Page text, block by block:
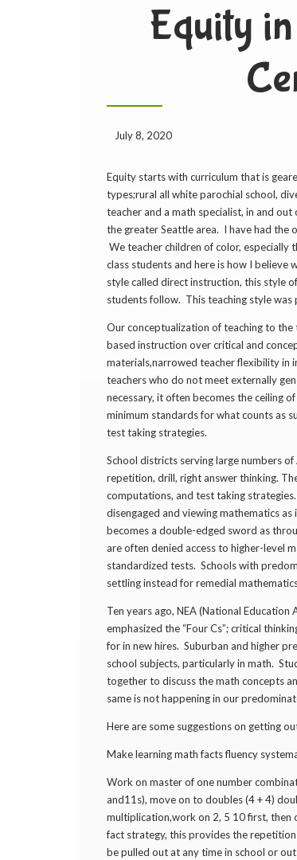
Equity
July 8, 2020
Equity starts with curriculum that is
types;rural all white parochial school,
teacher and a math specialist, in and
the greater Seattle area. I have had
We teacher children of color, especially
class students and here is how I believe
style called direct instruction, this style
students follow. This teaching style
Our conceptualization of teaching to
based instruction over critical and
materials,narrowed teacher flexibility in
teachers who do not meet externally
necessary, it often becomes the ceiling
minimum standards for what counts as
test ­taking strategies.
School districts serving large numbers
repetition, drill, right­ answer thinking.
computations, and test ­taking
disengaged and viewing mathematics
becomes a double-edged sword as
are often denied access to higher-level
standardized tests. Schools with
settling instead for remedial
Ten years ago, NEA (National
emphasized the “Four Cs”; critical
for in new hires. Suburban and higher
school subjects, particularly in math.
together to discuss the math concepts
same is not happening in our
Here are some suggestions on getting
Make learning math facts fluency
Work on master of one number
and11s), move on to doubles (4 + 4)
multiplication,work on 2, 5 10 first, then
fact strategy, this provides the
be pulled out at any time in school or